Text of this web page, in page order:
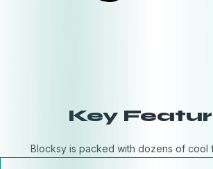
Key
Blocksy is packed with dozens of cool